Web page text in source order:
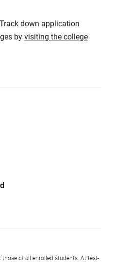
down application
by visiting the college
those of all enrolled students. At test-